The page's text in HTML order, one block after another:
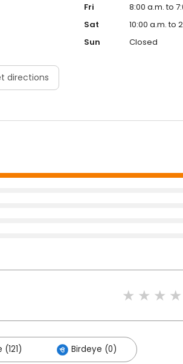
directions
Fri
8:00 a.m. to
Sat
10:00 a.m. to
Sun
Closed
Birdeye (0)